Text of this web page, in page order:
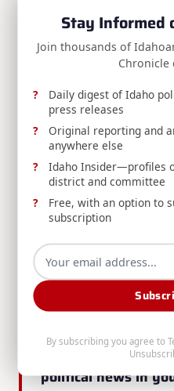
choice is ours: continue
foreign wars,
declining health and
path — one of peace,
strong communities, and
traditional family and
This doesn’t have to be
the progressive vision of
time-tested wisdom of
Gem State Chronicle is a
To receive new posts and
becoming a free or paid
Enjoyed this
political news in
Stay Informed
Join thousands of
Daily digest of Idaho
press releases
Original reporting and
anywhere else
Idaho Insider—profiles
district and committee
Free, with an option to
subscription
By subscribing you agree to